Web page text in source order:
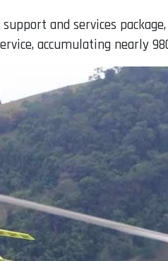
and services
accumulating nearly